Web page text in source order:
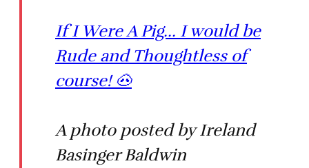
If I Were A Pig... I would be
Rude and Thoughtless of
course! 🐽
A photo posted by Ireland
Basinger Baldwin